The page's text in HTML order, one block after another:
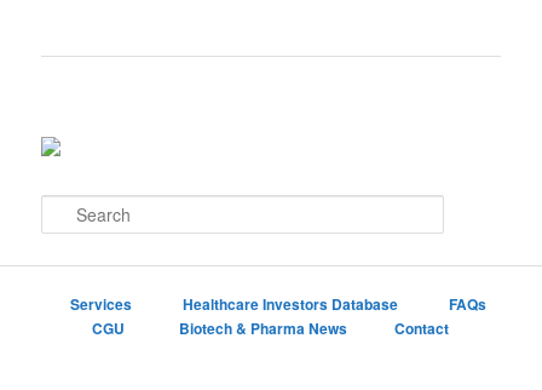
e
Services Healthcare Investors Database
FAQs
CGU
Biotech & Pharma News Contact